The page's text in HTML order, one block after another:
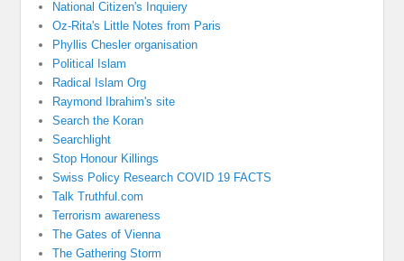
National Citizen's Inquiery
Oz-Rita's Little Notes from Paris
Phyllis Chesler organisation
Political Islam
Radical Islam Org
Raymond Ibrahim's site
Search the Koran
Searchlight
Stop Honour Killings
Swiss Policy Research COVID 19 FACTS
Talk Truthful.com
Terrorism awareness
The Gates of Vienna
The Gathering Storm